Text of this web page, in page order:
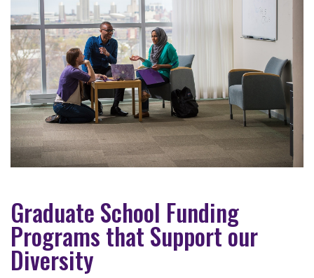
Graduate School Funding
Programs that Support our
Diversity